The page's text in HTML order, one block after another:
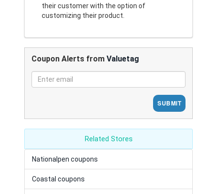
their customer with the option of
customizing their product.
Coupon Alerts from Valuetag
SUBMIT
Related Stores
Nationalpen coupons
Coastal coupons